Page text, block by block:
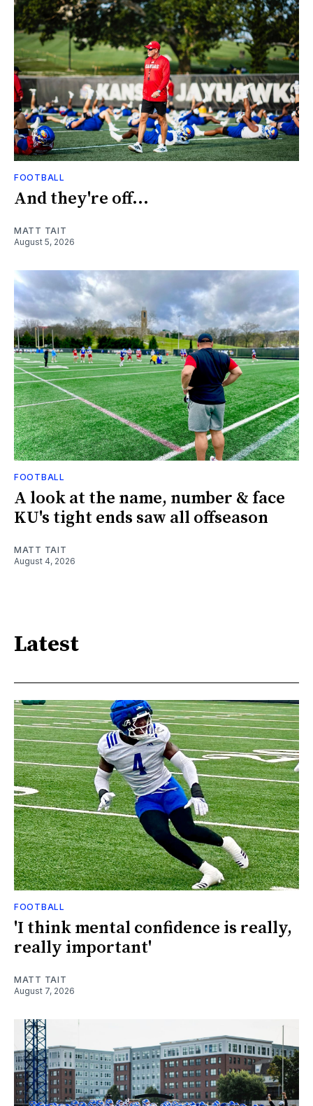
FOOTBALL
And they're off...
MATT TAIT
August 5, 2026
FOOTBALL
A look at the name, number & face
KU's tight ends saw all offseason
MATT TAIT
August 4, 2026
Latest
FOOTBALL
'I think mental confidence is really,
really important'
MATT TAIT
August 7, 2026